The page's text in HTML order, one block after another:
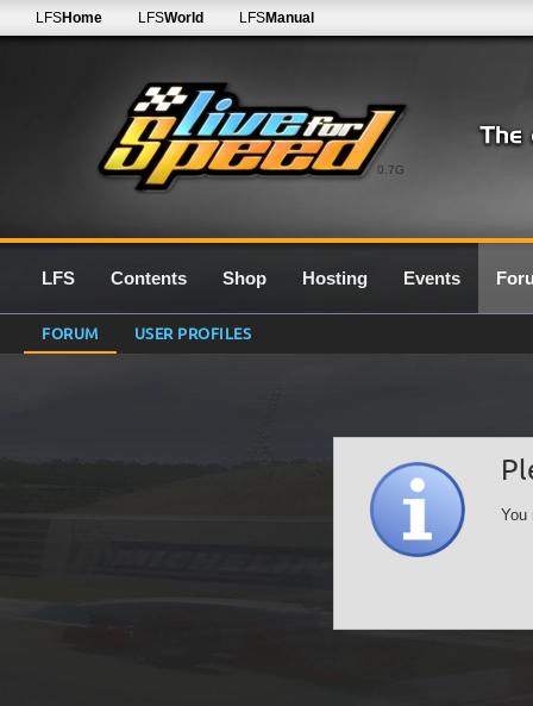
0.7G
LFSHome LFSWorld LFSManual
LFS Contents Shop Hosting Events
FORUM USER PROFILES
You